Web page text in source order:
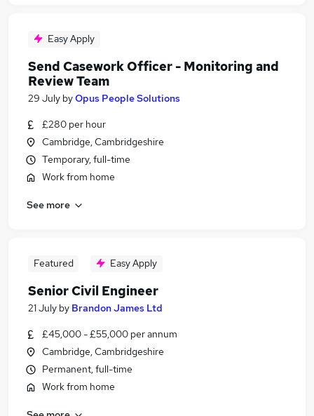
Easy Apply
Send Casework Officer - Monitoring and
Review Team
29 July byOpus People Solutions
£280 per hour
Cambridge, Cambridgeshire
Temporary, full-time
Work from home
See more
Featured Easy Apply
Senior Civil Engineer
21 July by Brandon James Ltd
£45,000 - £55,000 per annum
Cambridge, Cambridgeshire
Permanent, full-time
Work from home